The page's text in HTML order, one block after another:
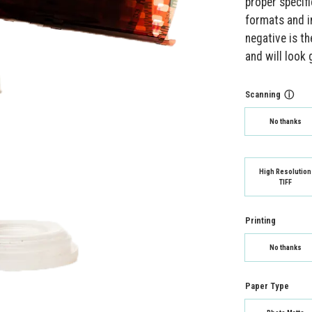
formats and
negative is
and will look
Scanning ⓘ
No thanks
High Resolution
TIFF
Printing
No thanks
Paper Type